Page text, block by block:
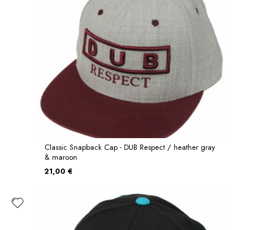
Classic Snapback Cap - DUB Respect / heather gray
& maroon
21,00 €